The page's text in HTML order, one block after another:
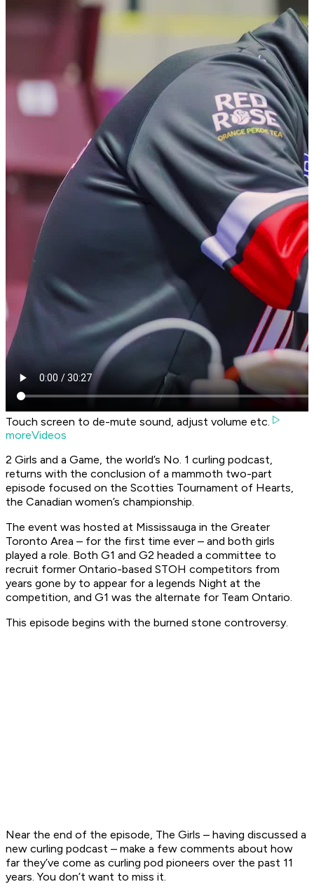
Touch screen to de-mute sound, adjust volume etc.
moreVideos
2 Girls and a Game, the world’s No. 1 curling podcast,
returns with the conclusion of a mammoth two-part
episode focused on the Scotties Tournament of Hearts,
the Canadian women’s championship.
The event was hosted at Mississauga in the Greater
Toronto Area – for the first time ever – and both girls
played a role. Both G1 and G2 headed a committee to
recruit former Ontario-based STOH competitors from
years gone by to appear for a legends Night at the
competition, and G1 was the alternate for Team Ontario.
This episode begins with the burned stone controversy.
Near the end of the episode, The Girls – having discussed a
new curling podcast – make a few comments about how
far they’ve come as curling pod pioneers over the past 11
years. You don’t want to miss it.